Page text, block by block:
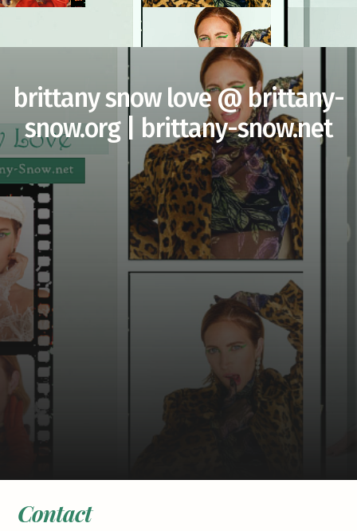
brittany snow love @ brittany-
snow.org | brittany-snow.net
Contact